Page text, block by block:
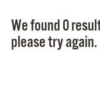
We found 0
please try again.